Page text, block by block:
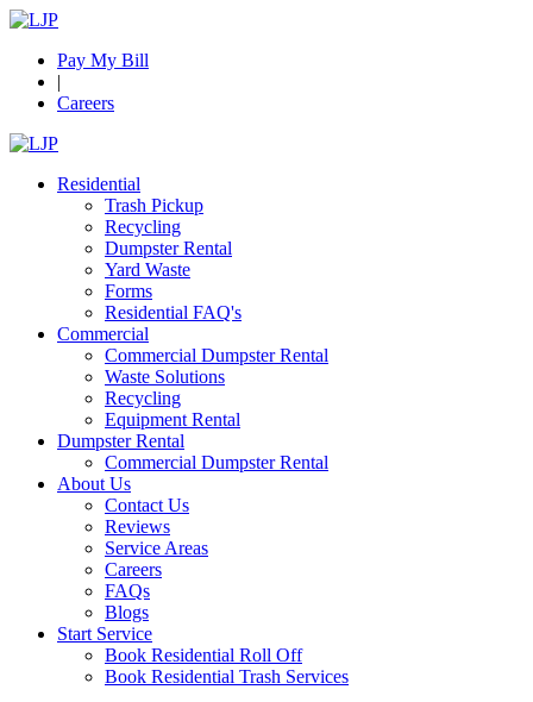
Pay My Bill
|
Careers
Residential
Trash Pickup
Recycling
Dumpster Rental
Yard Waste
Forms
Residential FAQ's
Commercial
Commercial Dumpster Rental
Waste Solutions
Recycling
Equipment Rental
Dumpster Rental
Commercial Dumpster Rental
About Us
Contact Us
Reviews
Service Areas
Careers
FAQs
Blogs
Start Service
Book Residential Roll Off
Book Residential Trash Services